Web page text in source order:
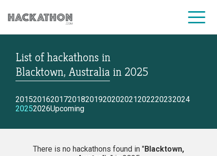
CORPORATE SERVICES
List of hackathons in
Blacktown, Australia in 2025
2015201620172018201920202021202220232024
20252026Upcoming
There is no hackathons found in "Blacktown,